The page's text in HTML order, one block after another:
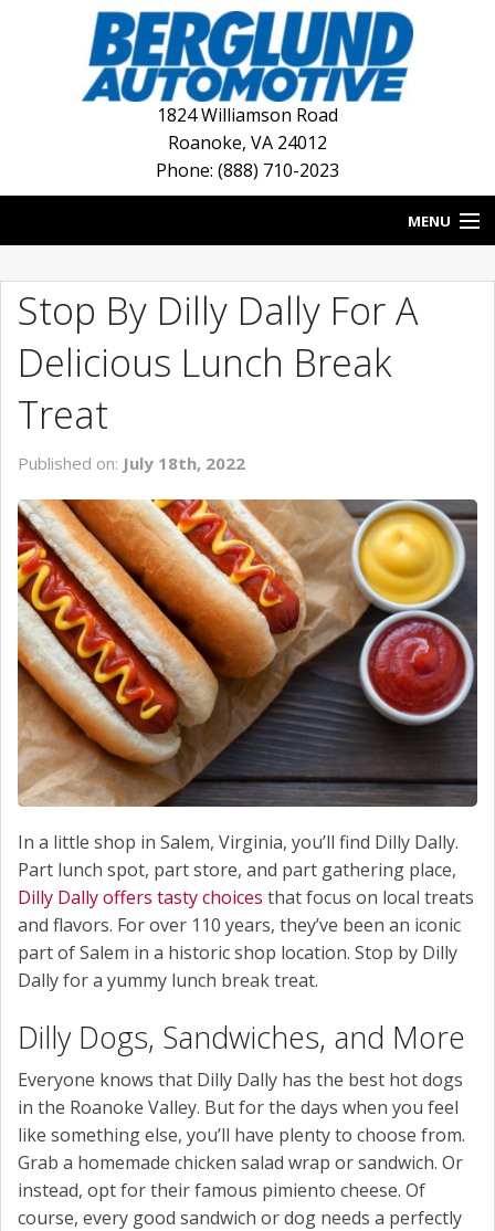
1824 Williamson Road
Roanoke, VA 24012
Phone: (888) 710-2023
MENU
BLOG
NEW INVENTORY
USED INVENTORY
DEALERSHIPS
Stop By Dilly Dally For A
Delicious Lunch Break
Treat
Published on: July 18th, 2022
In a little shop in Salem, Virginia, you’ll find Dilly Dally.
Part lunch spot, part store, and part gathering place,
Dilly Dally offers tasty choices that focus on local treats
and flavors. For over 110 years, they’ve been an iconic
part of Salem in a historic shop location. Stop by Dilly
Dally for a yummy lunch break treat.
Dilly Dogs, Sandwiches, and More
Everyone knows that Dilly Dally has the best hot dogs
in the Roanoke Valley. But for the days when you feel
like something else, you’ll have plenty to choose from.
Grab a homemade chicken salad wrap or sandwich. Or
instead, opt for their famous pimiento cheese. Of
course, every good sandwich or dog needs a perfectly